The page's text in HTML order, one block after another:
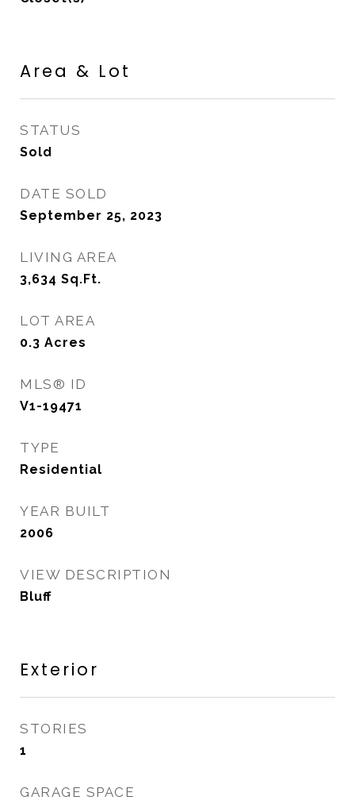
Area & Lot
STATUS
Sold
DATE SOLD
September 25, 2023
LIVING AREA
3,634 Sq.Ft.
LOT AREA
0.3 Acres
MLS® ID
V1-19471
TYPE
Residential
YEAR BUILT
2006
VIEW DESCRIPTION
Bluff
Exterior
STORIES
1
GARAGE SPACE